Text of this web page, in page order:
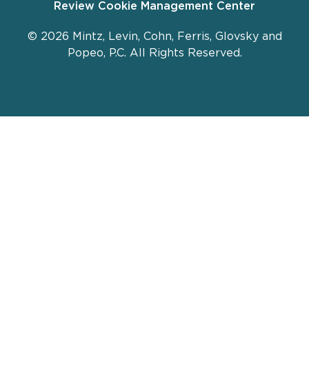
Review Cookie Management Center
© 2026 Mintz, Levin, Cohn, Ferris, Glovsky and
Popeo, P.C. All Rights Reserved.